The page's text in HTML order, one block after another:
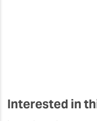
Interested in